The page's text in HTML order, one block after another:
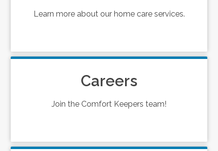
Learn more about our home care services.
Careers
Join the Comfort Keepers team!